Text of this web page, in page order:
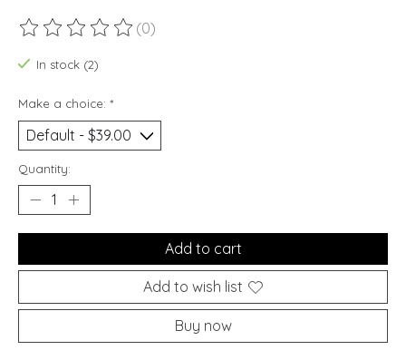
The rating of this product is
(0)
In stock (2)
Make a choice: *
Quantity:
Add to cart
Add to wish list
Buy now